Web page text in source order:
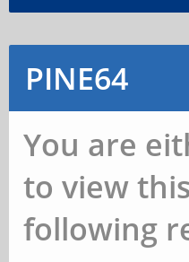
PINE64
You are
to view
following